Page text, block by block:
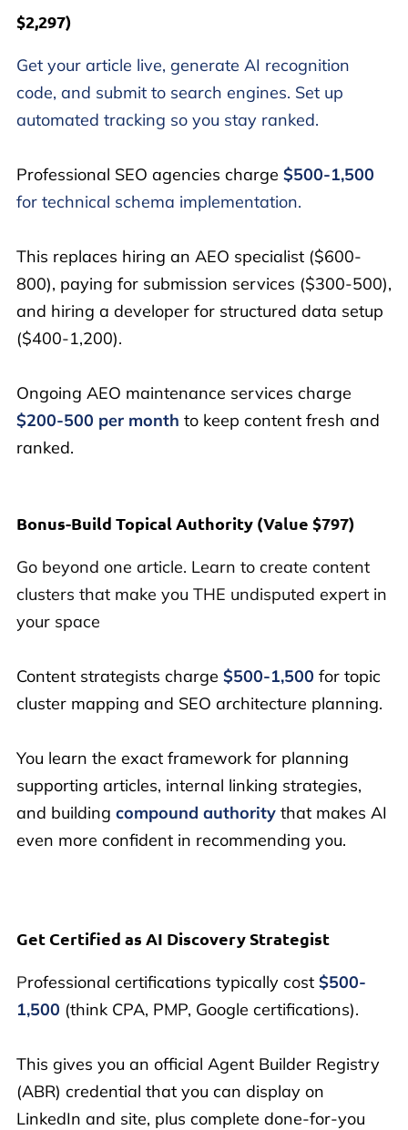
$2,297)
Get your article live, generate AI recognition
code, and submit to search engines. Set up
automated tracking so you stay ranked.
Professional SEO agencies charge $500-1,500
for technical schema implementation.
This replaces hiring an AEO specialist ($600-
800), paying for submission services ($300-500),
and hiring a developer for structured data setup
($400-1,200).
Ongoing AEO maintenance services charge
$200-500 per month to keep content fresh and
ranked.
Bonus-Build Topical Authority (Value $797)
Go beyond one article. Learn to create content
clusters that make you THE undisputed expert in
your space
Content strategists charge $500-1,500 for topic
cluster mapping and SEO architecture planning.
You learn the exact framework for planning
supporting articles, internal linking strategies,
and building compound authority that makes AI
even more confident in recommending you.
Get Certified as AI Discovery Strategist
Professional certifications typically cost $500-
1,500 (think CPA, PMP, Google certifications).
This gives you an official Agent Builder Registry
(ABR) credential that you can display on
LinkedIn and site, plus complete done-for-you